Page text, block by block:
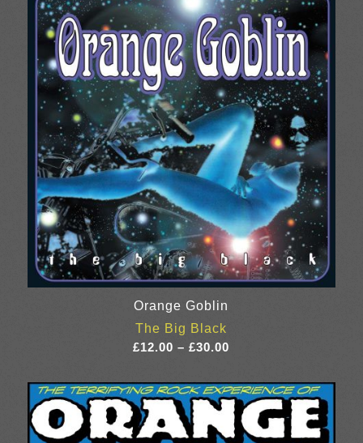
£25.00
Orange Goblin
The Big Black
£12.00 – £30.00
£12.00
through
£30.00